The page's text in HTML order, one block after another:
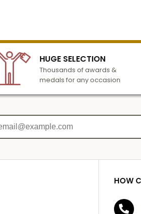
HUGE SELECTION
Thousands of awards &
medals for any occasion
HOW